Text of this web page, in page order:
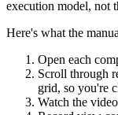
execution model, not
Here's what the
Open each
Scroll through
grid, so you're
Watch the